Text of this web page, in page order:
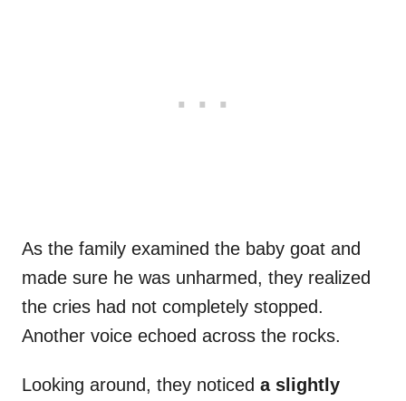
As the family examined the baby goat and
made sure he was unharmed, they realized
the cries had not completely stopped.
Another voice echoed across the rocks.
Looking around, they noticed a slightly